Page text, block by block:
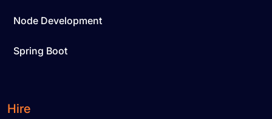
Node Development
Spring Boot
Hire